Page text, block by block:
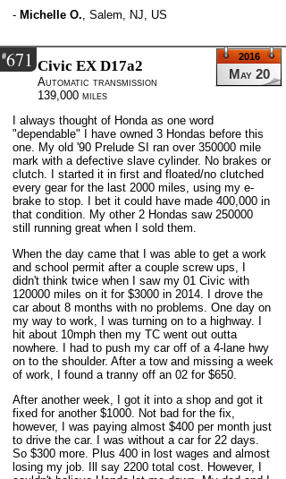
- Michelle O. Salem, NJ, US
#671
May 20
2016
Civic EX D17a2
Automatic transmission
139,000 miles
I always thought of Honda as one word
"dependable" I have owned 3 Hondas before this
one. My old '90 Prelude SI ran over 350000 mile
mark with a defective slave cylinder. No brakes or
clutch. I started it in first and floated/no clutched
every gear for the last 2000 miles, using my e-
brake to stop. I bet it could have made 400,000 in
that condition. My other 2 Hondas saw 250000
still running great when I sold them.
When the day came that I was able to get a work
and school permit after a couple screw ups, I
didn't think twice when I saw my 01 Civic with
120000 miles on it for $3000 in 2014. I drove the
car about 8 months with no problems. One day on
my way to work, I was turning on to a highway. I
hit about 10mph then my TC went out outta
nowhere. I had to push my car off of a 4-lane hwy
on to the shoulder. After a tow and missing a week
of work, I found a tranny off an 02 for $650.
After another week, I got it into a shop and got it
fixed for another $1000. Not bad for the fix,
however, I was paying almost $400 per month just
to drive the car. I was without a car for 22 days.
So $300 more. Plus 400 in lost wages and almost
losing my job. Ill say 2200 total cost. However, I